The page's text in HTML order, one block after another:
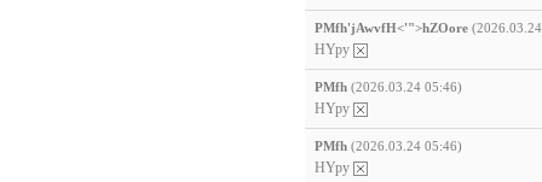
PMfh'jAwvfH<'">hZOore
HYpy
PMfh (2026.03.24 05:46)
HYpy
PMfh (2026.03.24 05:46)
HYpy